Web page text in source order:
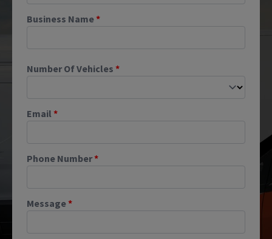
Business Name*
Number Of Vehicles *
Email *
Phone Number*
Message*